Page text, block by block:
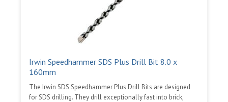
Irwin Speedhammer SDS Plus Drill Bit 8.0 x
160mm
The Irwin SDS Speedhammer Plus Drill Bits are designed
for SDS drilling. They drill exceptionally fast into brick,